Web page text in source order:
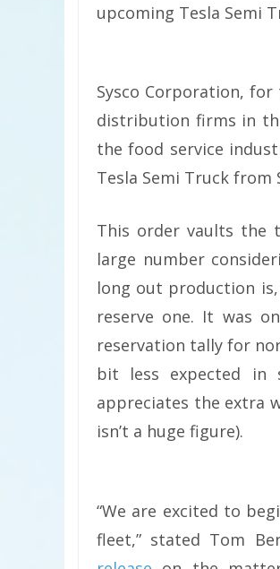
upcoming Tesla Semi
Sysco Corporation,
distribution firms in
the food service
Tesla Semi Truck from
This order vaults the
large number
long out production
reserve one. It was
reservation tally for
bit less expected in
appreciates the extra
isn’t a huge figure).
“We are excited to
fleet,” stated Tom